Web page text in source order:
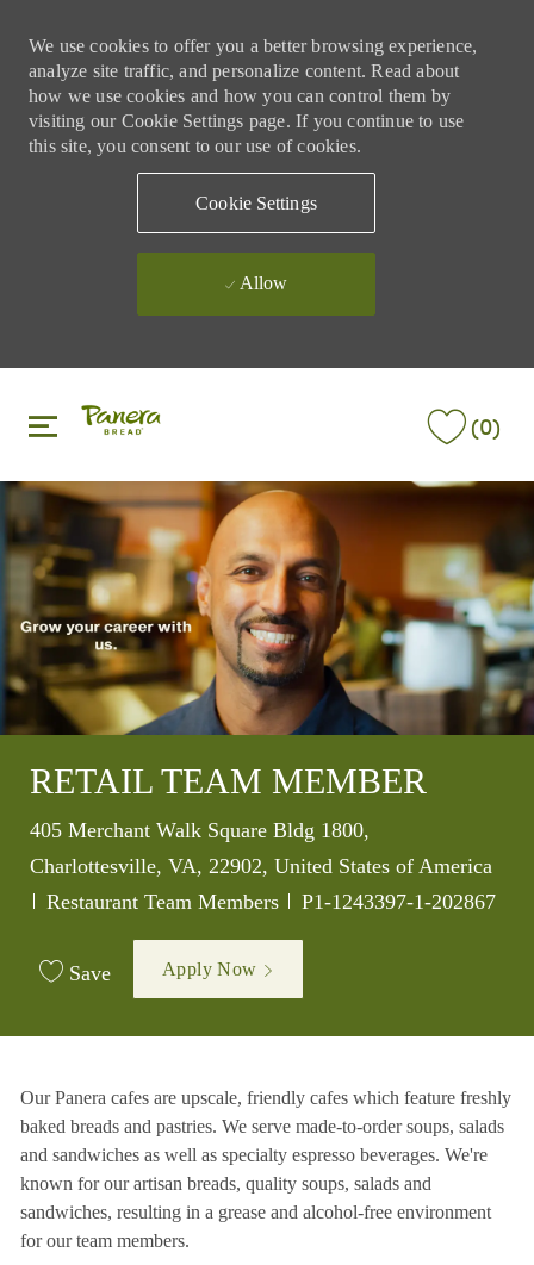
We use cookies to offer you a better browsing experience,
analyze site traffic, and personalize content. Read about
how we use cookies and how you can control them by
visiting our Cookie Settings page. If you continue to use
this site, you consent to our use of cookies.
Cookie Settings
Allow
(0)
RETAIL TEAM MEMBER
Location
405 Merchant Walk Square Bldg 1800,
Charlottesville, VA, 22902, United States of America
Category
Restaurant Team Members Job Id
P1-1243397-1-202867
Save Apply Now
Our Panera cafes are upscale, friendly cafes which feature freshly
baked breads and pastries. We serve made-to-order soups, salads
and sandwiches as well as specialty espresso beverages. We're
known for our artisan breads, quality soups, salads and
sandwiches, resulting in a grease and alcohol-free environment
for our team members.